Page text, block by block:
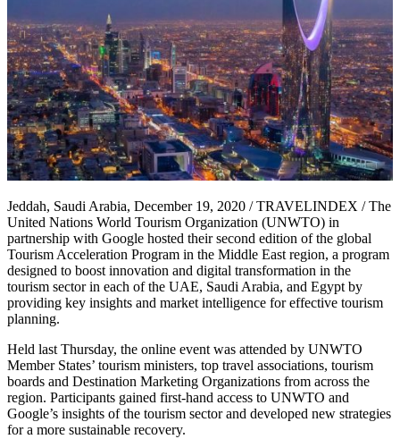
Jeddah, Saudi Arabia, December 19, 2020 / TRAVELINDEX / The
United Nations World Tourism Organization (UNWTO) in
partnership with Google hosted their second edition of the global
Tourism Acceleration Program in the Middle East region, a program
designed to boost innovation and digital transformation in the
tourism sector in each of the UAE, Saudi Arabia, and Egypt by
providing key insights and market intelligence for effective tourism
planning.
Held last Thursday, the online event was attended by UNWTO
Member States’ tourism ministers, top travel associations, tourism
boards and Destination Marketing Organizations from across the
region. Participants gained first-hand access to UNWTO and
Google’s insights of the tourism sector and developed new strategies
for a more sustainable recovery.